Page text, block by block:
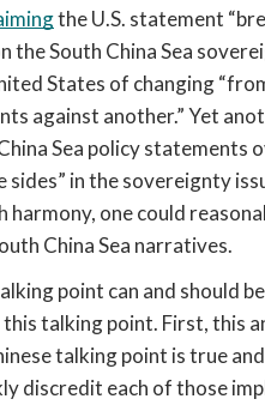
the U.S. statement
the South China Sea
States of changing
against another.” Yet
Sea policy statements
sides” in the sovereignty
harmony, one could
China Sea narratives.
point can and should
talking point. First, this
talking point is true
discredit each of those